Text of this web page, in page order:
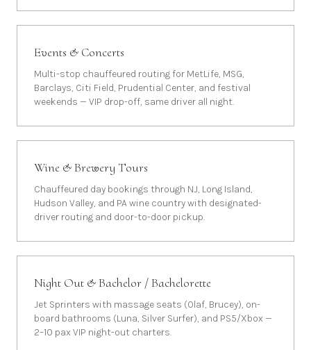
Events & Concerts
Multi-stop chauffeured routing for MetLife, MSG,
Barclays, Citi Field, Prudential Center, and festival
weekends — VIP drop-off, same driver all night.
Wine & Brewery Tours
Chauffeured day bookings through NJ, Long Island,
Hudson Valley, and PA wine country with designated-
driver routing and door-to-door pickup.
Night Out & Bachelor / Bachelorette
Jet Sprinters with massage seats (Olaf, Brucey), on-
board bathrooms (Luna, Silver Surfer), and PS5/Xbox —
2–10 pax VIP night-out charters.